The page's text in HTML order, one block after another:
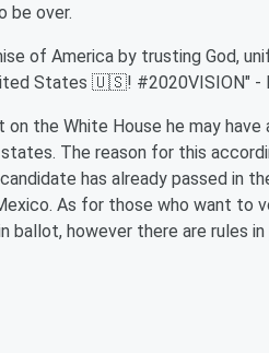
be over.
of America by trusting God,
States 🇺🇸! #2020VISION" -
on the White House he may
The reason for this
has already passed in
As for those who want
ballot, however there are rules